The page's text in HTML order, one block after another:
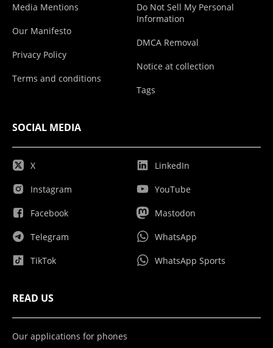
Media Mentions
Our Manifesto
Privacy Policy
Terms and conditions
Do Not Sell My Personal
Information
DMCA Removal
Notice at collection
Tags
SOCIAL MEDIA
X
Instagram
Facebook
Telegram
TikTok
LinkedIn
YouTube
Mastodon
WhatsApp
WhatsApp Sports
READ US
Our applications for phones